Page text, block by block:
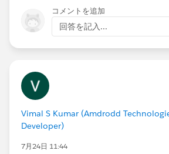
connector/adapter name listed in
Salesforce External, Redshift,
2. Data Sync Status: Are these
briefly pause during the update?
this via the CRM Analytics REST API
and editing the connection
/ Salesforce CLI?
コメントを追加
回答を記入...
Vimal S Kumar (Amdrodd
Developer)
7月24日 11:44